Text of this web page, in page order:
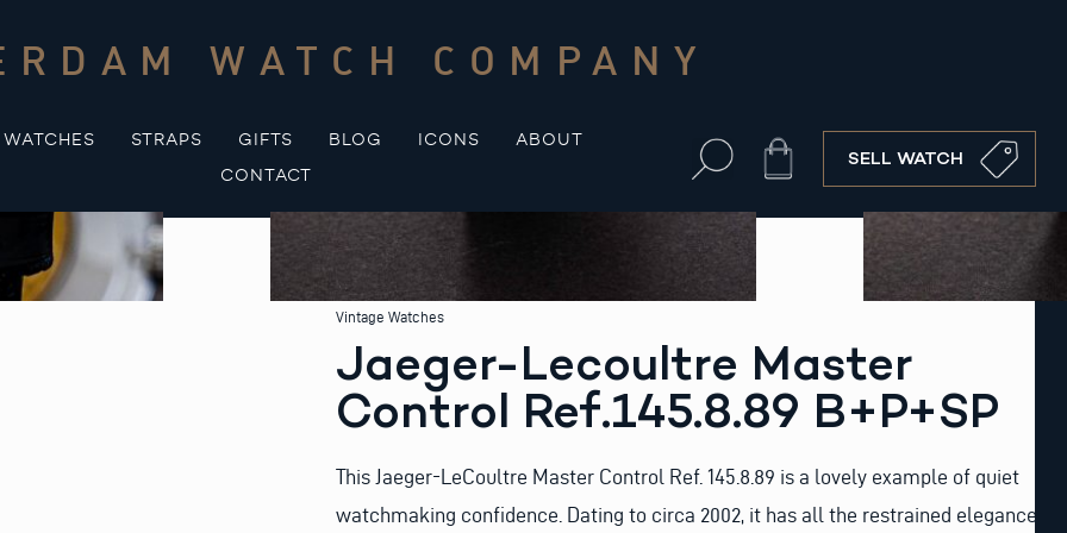
WATCH COMPANY
WATCHES STRAPS GIFTS BLOG ICONS
ABOUT
CONTACT
Cart SELL WATCH
Vintage Watches
Jaeger-Lecoultre Master
Control Ref.145.8.89 B+P+SP
This Jaeger-LeCoultre Master Control Ref. 145.8.89 is a lovely example of quiet
watchmaking confidence. Dating to circa 2002, it has all the restrained elegance